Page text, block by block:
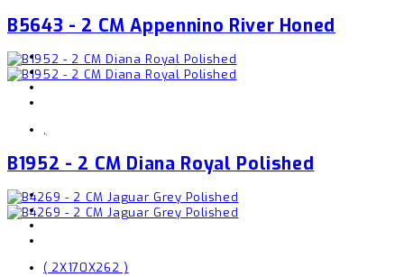
B5643 - 2 CM Appennino River Honed
,
B1952 - 2 CM Diana Royal Polished
( 2X170X262 )